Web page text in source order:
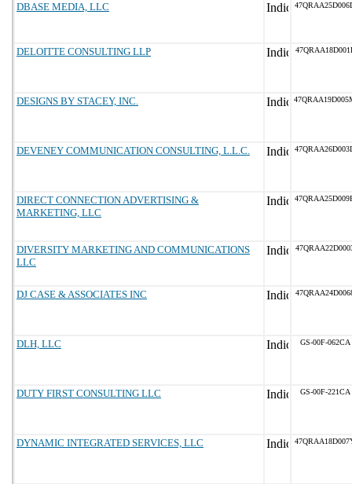
DBASE MEDIA, LLC
DELOITTE CONSULTING LLP
DESIGNS BY STACEY, INC.
DEVENEY COMMUNICATION CONSULTING, L.L.C.
DIRECT CONNECTION ADVERTISING &
MARKETING, LLC
DIVERSITY MARKETING AND COMMUNICATIONS
LLC
DJ CASE & ASSOCIATES INC
DLH, LLC GS-00F-062CA
DUTY FIRST CONSULTING LLC GS-00F-221CA
DYNAMIC INTEGRATED SERVICES, LLC